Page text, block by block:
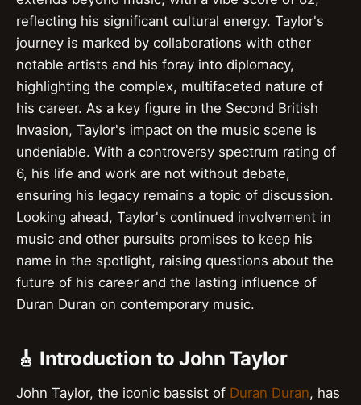
reflecting his significant cultural energy. Taylor's
journey is marked by collaborations with other
notable artists and his foray into diplomacy,
highlighting the complex, multifaceted nature of
his career. As a key figure in the Second British
Invasion, Taylor's impact on the music scene is
undeniable. With a controversy spectrum rating of
6, his life and work are not without debate,
ensuring his legacy remains a topic of discussion.
Looking ahead, Taylor's continued involvement in
music and other pursuits promises to keep his
name in the spotlight, raising questions about the
future of his career and the lasting influence of
Duran Duran on contemporary music.
🎸 Introduction to John Taylor
John Taylor, the iconic bassist of Duran Duran, has